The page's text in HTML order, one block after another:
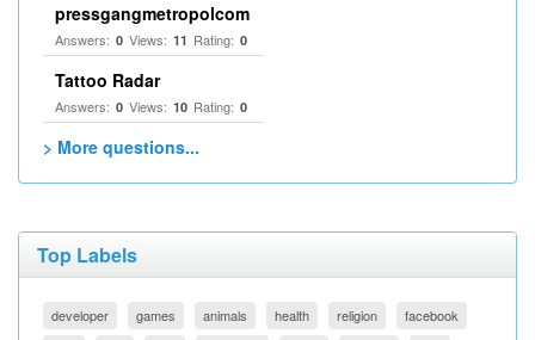
pressgangmetropolcom
Answers: 0 Views: 11 Rating: 0
Tattoo Radar
Answers: 0 Views: 10 Rating: 0
> More questions...
Top Labels
developer games animals health religion
facebook